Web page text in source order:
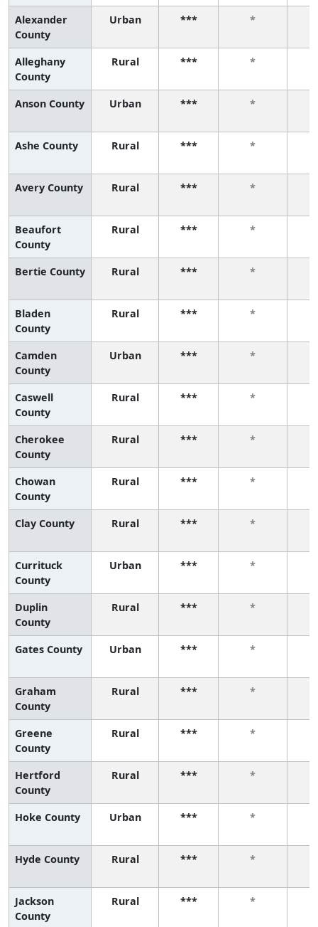
Alexander
County
Urban *** *
Alleghany
County
Rural *** *
Anson County Urban *** *
Ashe County Rural *** *
Avery County Rural *** *
Beaufort
County
Rural *** *
Bertie County Rural *** *
Bladen
County
Rural *** *
Camden
County
Urban *** *
Caswell
County
Rural *** *
Cherokee
County
Rural *** *
Chowan
County
Rural *** *
Clay County Rural *** *
Currituck
County
Urban *** *
Duplin
County
Rural *** *
Gates County Urban *** *
Graham
County
Rural *** *
Greene
County
Rural *** *
Hertford
County
Rural *** *
Hoke County Urban *** *
Hyde County Rural *** *
Jackson
County
Rural *** *